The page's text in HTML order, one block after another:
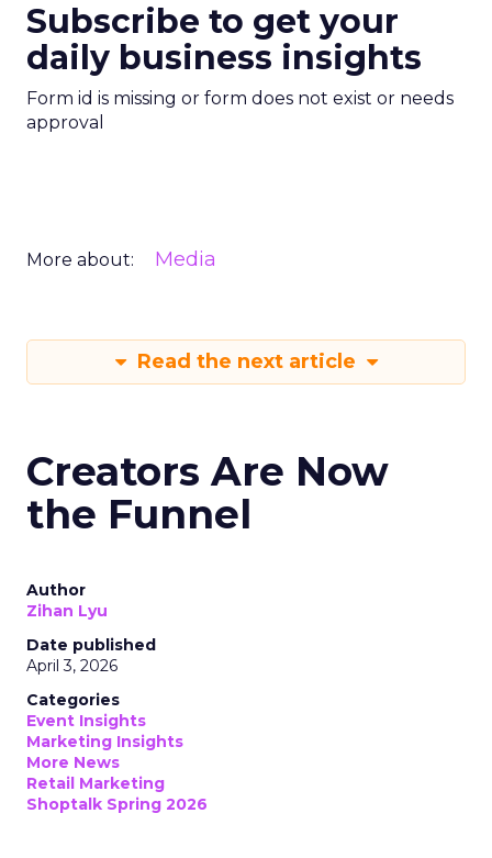
Subscribe to get your
daily business insights
Form id is missing or form does not exist or needs
approval
More about: Media
Read the next article
Creators Are Now
the Funnel
Author
Zihan Lyu
Date published
April 3, 2026
Categories
Event Insights
Marketing Insights
More News
Retail Marketing
Shoptalk Spring 2026